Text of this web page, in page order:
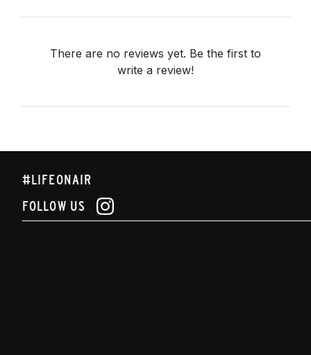
There are no reviews yet. Be the first to
write a review!
#LIFEONAIR
FOLLOW US